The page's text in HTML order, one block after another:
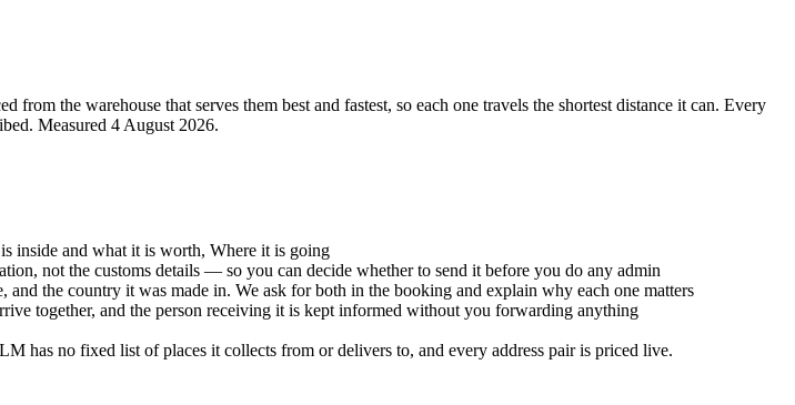
the warehouse that serves them best and fastest, so each one travels the shortest distance it can. Every
Measured 4 August 2026.
inside and what it is worth, Where it is going
not the customs details — so you can decide whether to send it before you do any admin
and the country it was made in. We ask for both in the booking and explain why each one matters
together, and the person receiving it is kept informed without you forwarding anything
has no fixed list of places it collects from or delivers to, and every address pair is priced live.